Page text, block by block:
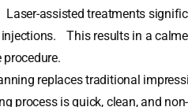
assisted treatments
injections. This results in a
replaces traditional
process is quick, clean, and